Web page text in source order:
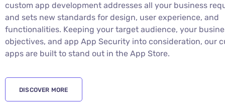
custom app development addresses all your business
and sets new standards for design, user experience, and
functionalities. Keeping your target audience, your
objectives, and app App Security into consideration, our
apps are built to stand out in the App Store.
DISCOVER MORE